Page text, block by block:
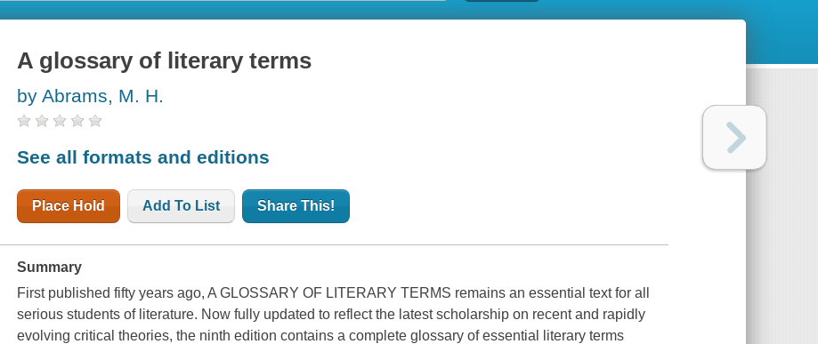
A glossary of literary terms
by Abrams, M. H.
See all formats and editions
Place Hold Add To List Share This!
Summary
First published fifty years ago, A GLOSSARY OF LITERARY TERMS remains an essential text for all
serious students of literature. Now fully updated to reflect the latest scholarship on recent and rapidly
evolving critical theories, the ninth edition contains a complete glossary of essential literary terms